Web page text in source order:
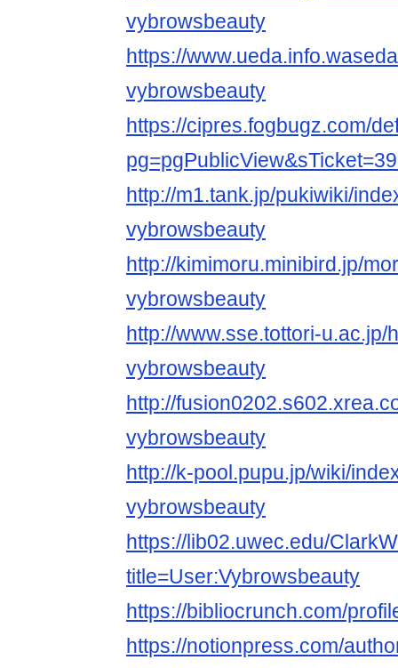
vybrowsbeauty
https://
vybrowsbeauty
https://cipres.fogbugz.com/
http://m1.tank.jp/pukiwiki/
vybrowsbeauty
http://kimimoru.minibird.jp/
vybrowsbeauty
http://www.sse.tottori-
vybrowsbeauty
http://
vybrowsbeauty
http://k-pool.pupu.jp/wiki/
vybrowsbeauty
https://lib02.uwec.edu/
title=User:Vybrowsbeauty
https://bibliocrunch.com/
https://notionpress.com/